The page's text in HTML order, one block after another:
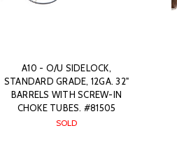
A10 - O/U SIDELOCK,
STANDARD GRADE, 12GA. 32"
BARRELS WITH SCREW-IN
CHOKE TUBES. #81505
SOLD